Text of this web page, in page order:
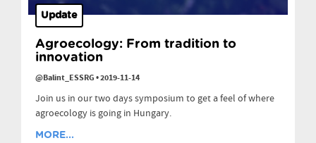
Update
Agroecology: From tradition to
innovation
@Balint_ESSRG•2019-11-14
Join us in our two days symposium to get a feel of where
agroecology is going in Hungary.
MORE...